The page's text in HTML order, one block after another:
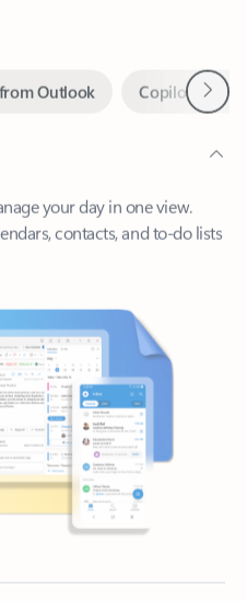
your day in one view.
contacts, and to-do lists